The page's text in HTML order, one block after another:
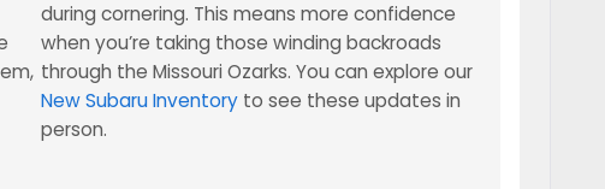
during cornering. This means more confidence
when you’re taking those winding backroads
through the Missouri Ozarks. You can explore our
New Subaru Inventoryto see these updates in
person.